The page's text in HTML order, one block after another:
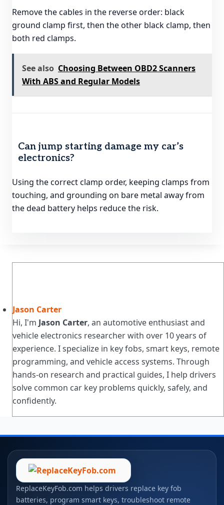
Remove the cables in the reverse order: black
ground clamp first, then the other black clamp, then
both red clamps.
See also Choosing Between OBD2 Scanners
With ABS and Regular Models
Can jump starting damage my car’s
electronics?
Using the correct clamp order, keeping clamps from
touching, and grounding on bare metal away from
the dead battery helps reduce the risk.
Jason Carter
Hi, I'm Jason Carter, an automotive enthusiast and
vehicle electronics researcher with over 10 years of
experience. I specialize in key fobs, smart keys, remote
programming, and vehicle access systems. Through
hands-on research and practical guides, I help drivers
solve common car key problems quickly, safely, and
confidently.
ReplaceKeyFob.com helps drivers replace key fob
batteries, program smart keys, troubleshoot remote